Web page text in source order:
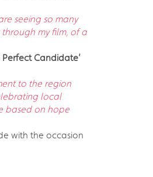
seeing so many
my film, of a
Perfect Candidate’
to the region
local
based on hope
with the occasion